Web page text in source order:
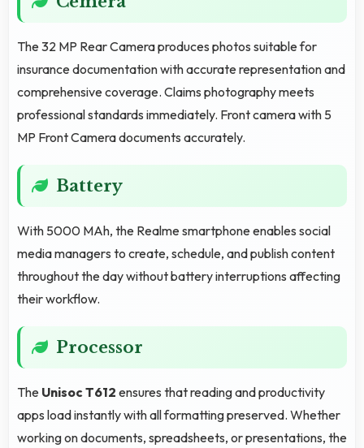
The 32 MP Rear Camera produces photos suitable for
insurance documentation with accurate representation and
comprehensive coverage. Claims photography meets
professional standards immediately. Front camera with 5
MP Front Camera documents accurately.
Battery
With 5000 MAh, the Realme smartphone enables social
media managers to create, schedule, and publish content
throughout the day without battery interruptions affecting
their workflow.
Processor
The Unisoc T612 ensures that reading and productivity
apps load instantly with all formatting preserved. Whether
working on documents, spreadsheets, or presentations, the